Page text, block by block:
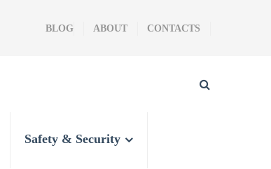
BLOG ABOUT CONTACTS
Safety & Security